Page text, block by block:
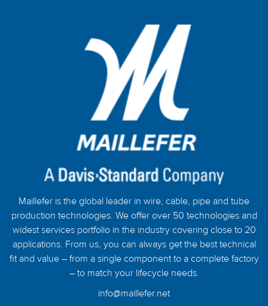
Maillefer is the global leader in wire, cable, pipe and tube
production technologies. We offer over 50 technologies and
widest services portfolio in the industry covering close to 20
applications. From us, you can always get the best technical
fit and value – from a single component to a complete factory
– to match your lifecycle needs.
info@maillefer.net